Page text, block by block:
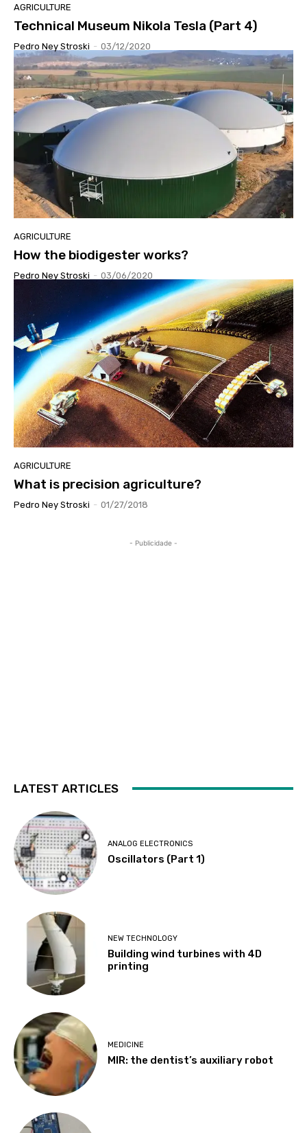
AGRICULTURE
Technical Museum Nikola Tesla (Part 4)
Pedro Ney Stroski - 03/12/2020
AGRICULTURE
How the biodigester works?
Pedro Ney Stroski - 03/06/2020
AGRICULTURE
What is precision agriculture?
Pedro Ney Stroski - 01/27/2018
- Publicidade -
LATEST ARTICLES
ANALOG ELECTRONICS
Oscillators (Part 1)
NEW TECHNOLOGY
Building wind turbines with 4D
printing
MEDICINE
MIR: the dentist’s auxiliary robot